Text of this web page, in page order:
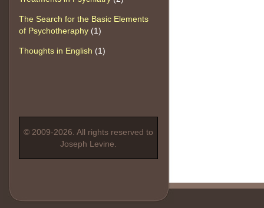
The Search for the Basic Elements
of Psychotheraphy (1)
Thoughts in English (1)
© 2009-2026. All rights reserved to
Joseph Levine.